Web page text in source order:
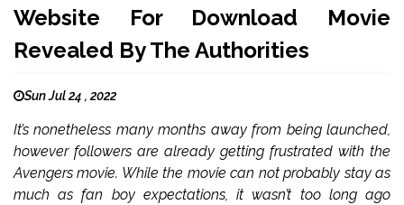
Website For Download Movie
Revealed By The Authorities
Sun Jul 24 , 2022
It’s nonetheless many months away from being launched,
however followers are already getting frustrated with the
Avengers movie. While the movie can not probably stay as
much as fan boy expectations, it wasn’t too long ago